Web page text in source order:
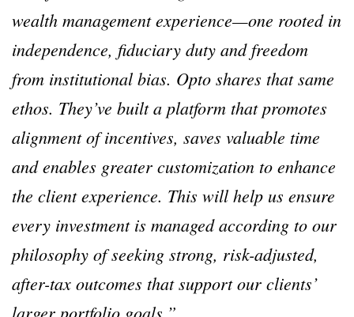
wealth management experience—one rooted in
independence, fiduciary duty and freedom
from institutional bias. Opto shares that same
ethos. They’ve built a platform that promotes
alignment of incentives, saves valuable time
and enables greater customization to enhance
the client experience. This will help us ensure
every investment is managed according to our
philosophy of seeking strong, risk-adjusted,
after-tax outcomes that support our clients’